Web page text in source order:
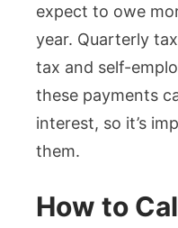
expect to owe
year. Quarterly
tax and self-
these payments
interest, so it’s
them.
How to